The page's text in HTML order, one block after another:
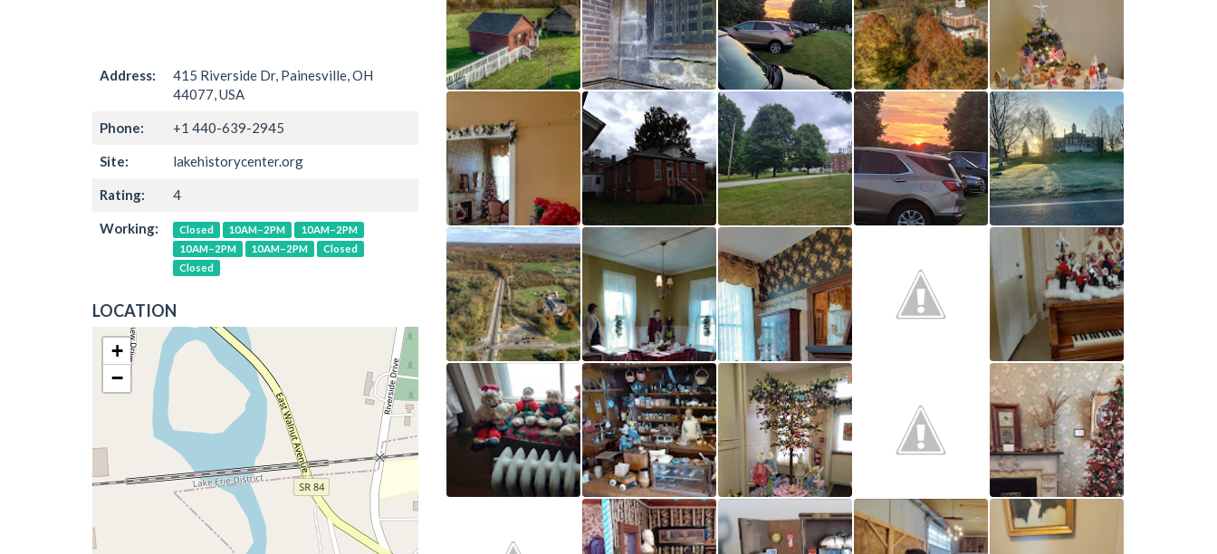
Address:
415 Riverside Dr, Painesville, OH
44077, USA
Phone: +1 440-639-2945
Site: lakehistorycenter.org
Rating: 4
Working: Closed 10AM–2PM
10AM–2PM
10AM–2PM
10AM–2PM
Closed
Closed
LOCATION
+
−